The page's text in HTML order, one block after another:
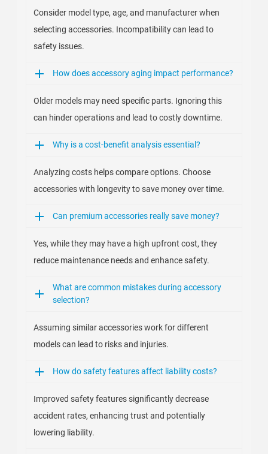
Consider model type, age, and manufacturer when
selecting accessories. Incompatibility can lead to
safety issues.
How does accessory aging impact performance?
Older models may need specific parts. Ignoring this
can hinder operations and lead to costly downtime.
Why is a cost-benefit analysis essential?
Analyzing costs helps compare options. Choose
accessories with longevity to save money over time.
Can premium accessories really save money?
Yes, while they may have a high upfront cost, they
reduce maintenance needs and enhance safety.
What are common mistakes during accessory
selection?
Assuming similar accessories work for different
models can lead to risks and injuries.
How do safety features affect liability costs?
Improved safety features significantly decrease
accident rates, enhancing trust and potentially
lowering liability.